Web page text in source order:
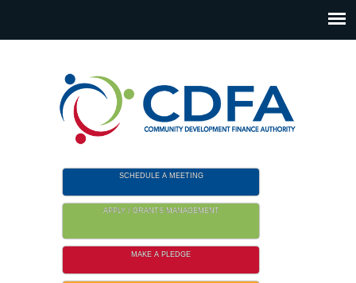
SCHEDULE A MEETING
APPLY / GRANTS MANAGEMENT
MAKE A PLEDGE